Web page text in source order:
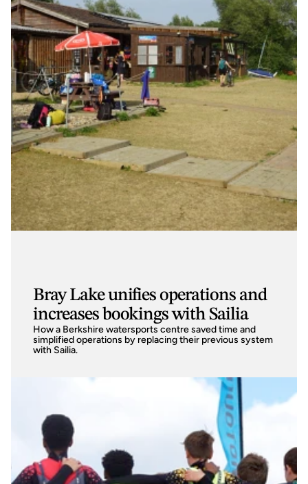
Bray Lake unifies operations and
increases bookings with Sailia
How a Berkshire watersports centre saved time and
simplified operations by replacing their previous system
with Sailia.